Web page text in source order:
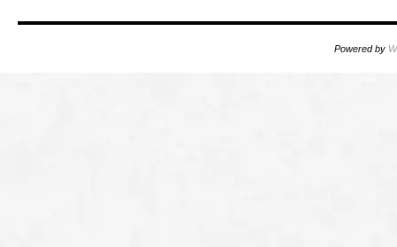
Powered by